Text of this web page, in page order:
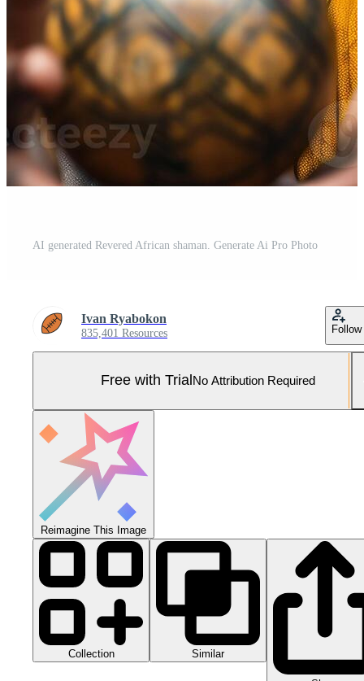
AI generated Revered African shaman. Generate Ai Pro Photo
Ivan Ryabokon
835,401 Resources Follow
Free with Trial No Attribution Required
Reimagine This Image
Collection Similar